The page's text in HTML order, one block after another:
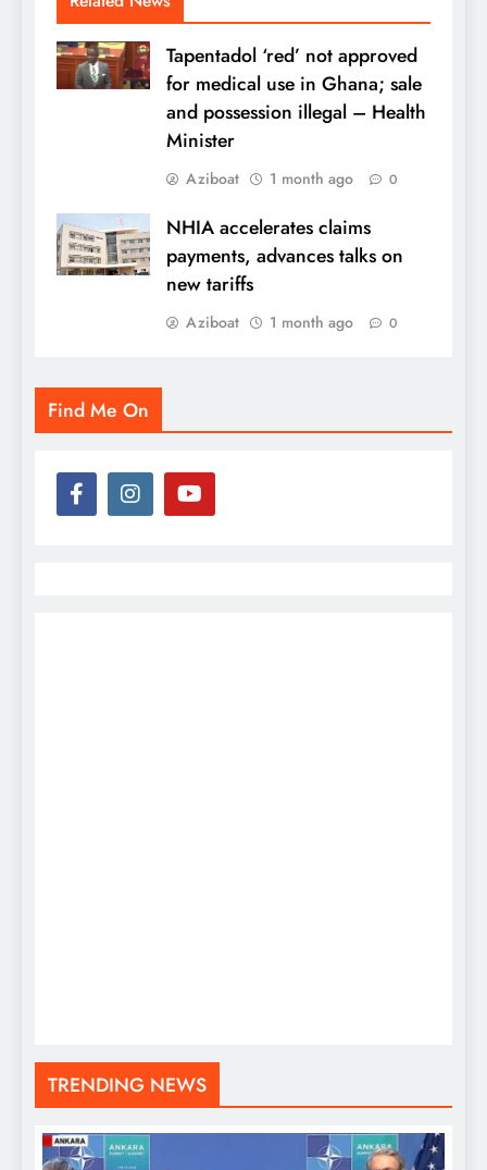
Tapentadol ‘red’ not approved
for medical use in Ghana; sale
and possession illegal – Health
Minister
Aziboat 1 month ago 0
NHIA accelerates claims
payments, advances talks on
new tariffs
Aziboat 1 month ago 0
Find Me On
TRENDING NEWS